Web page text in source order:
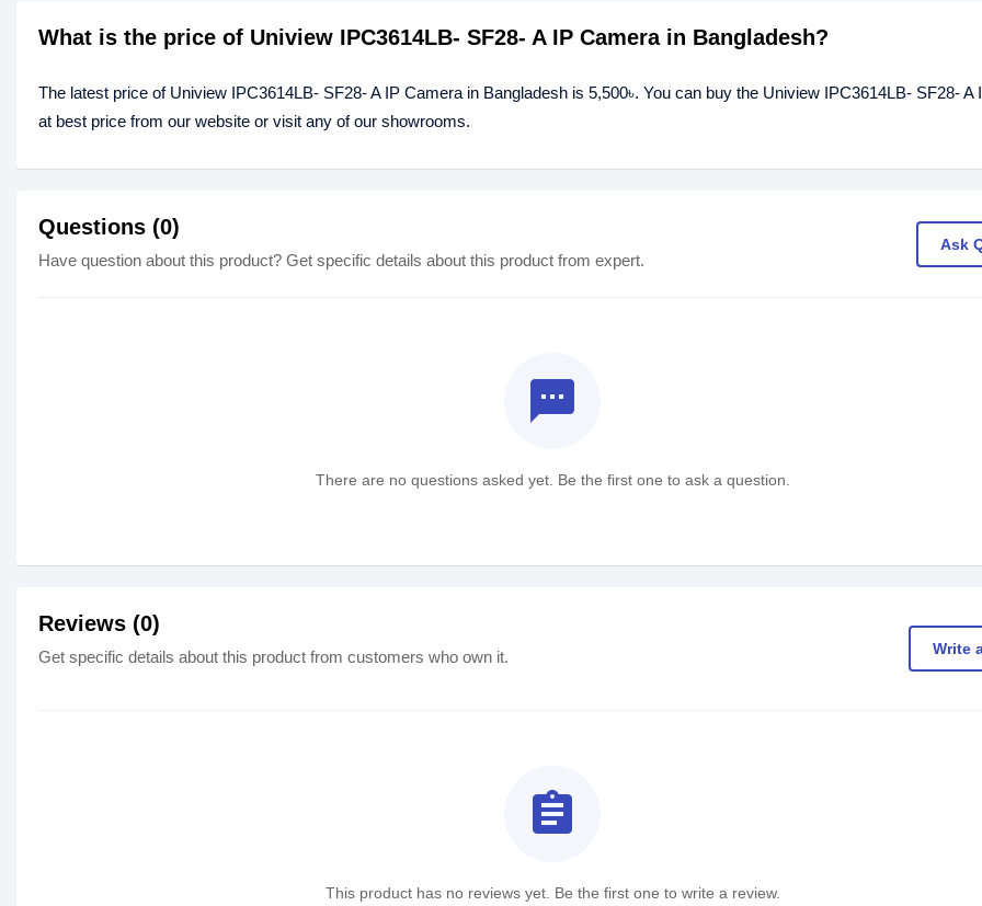
What is the price of Uniview IPC3614LB- SF28- A IP Camera in Bangladesh?
The latest price of Uniview IPC3614LB- SF28- A IP Camera in Bangladesh is 5,500৳. You can buy the Uniview IPC3614LB- SF28- A
at best price from our website or visit any of our showrooms.
Questions (0)
Have question about this product? Get specific details about this product from expert.
Ask
textsms
There are no questions asked yet. Be the first one to ask a question.
Reviews (0)
Get specific details about this product from customers who own it. Write
assignment
This product has no reviews yet. Be the first one to write a review.